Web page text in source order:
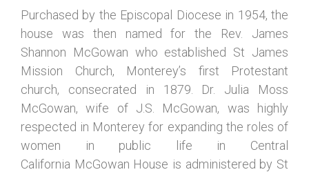
Purchased by the Episcopal Diocese in 1954, the
house was then named for the Rev. James
Shannon McGowan who established St James
Mission Church, Monterey’s first Protestant
church, consecrated in 1879. Dr. Julia Moss
McGowan,wife of J.S. McGowan, was highly
respected in Monterey for expanding the roles of
women in public life in Central
California McGowan House is administered by St